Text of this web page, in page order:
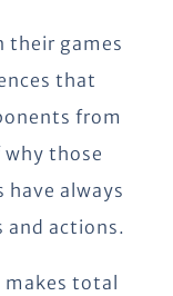
their games
that
from
why those
have always
and actions.
total